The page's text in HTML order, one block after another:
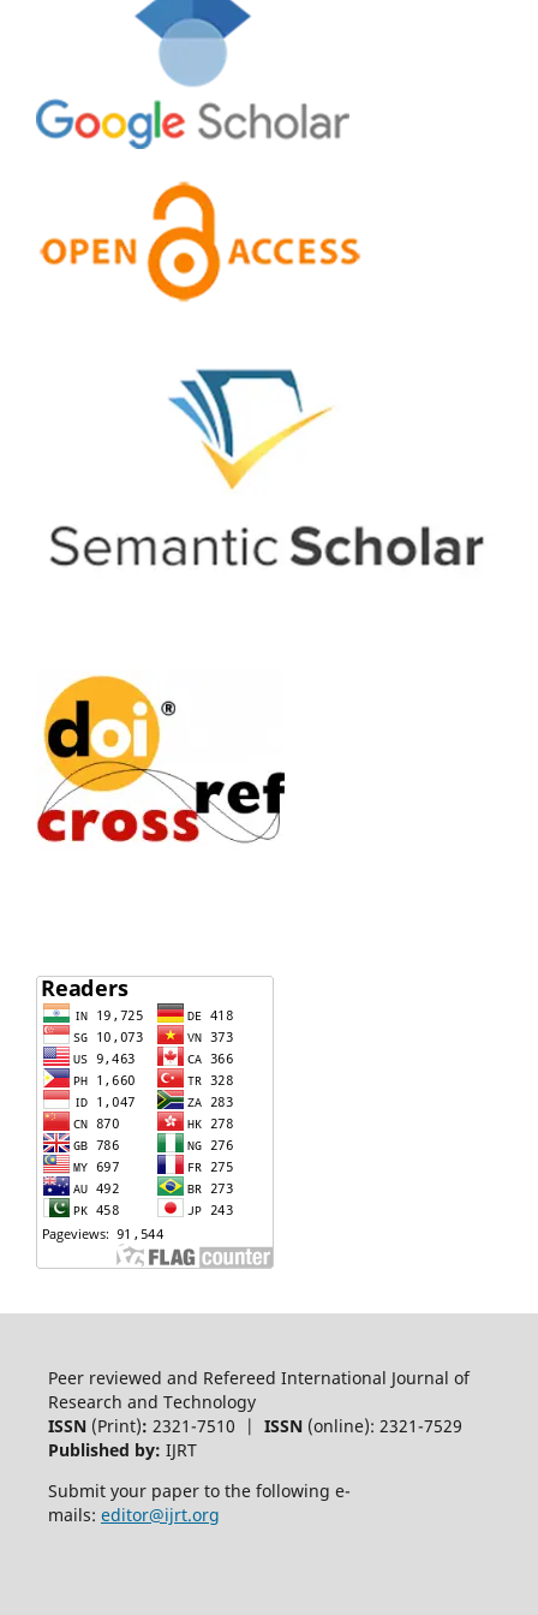
Peer reviewed and Refereed International Journal of
Research and Technology
ISSN (Print): 2321-7510 | ISSN(online): 2321-7529
Published by: IJRT
Submit your paper to the following e-
mails: editor@ijrt.org